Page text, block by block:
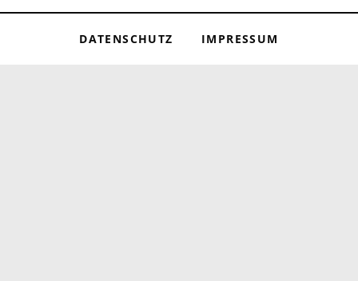
DATENSCHUTZ IMPRESSUM